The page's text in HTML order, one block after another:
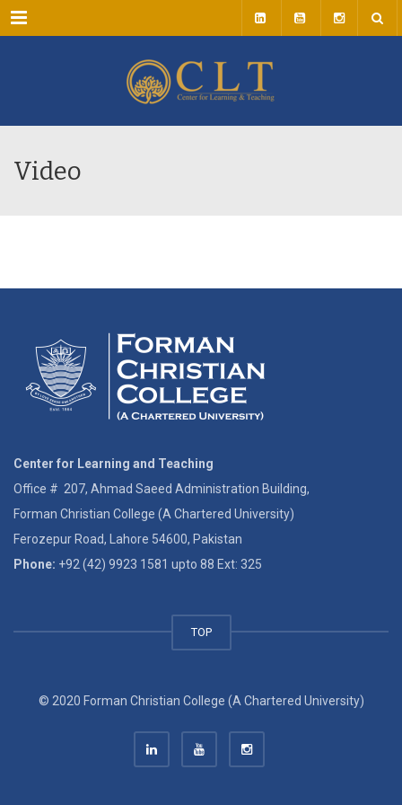
Menu
Video
Center for Learning and Teaching
Office # 207, Ahmad Saeed Administration Building,
Forman Christian College (A Chartered University)
Ferozepur Road, Lahore 54600, Pakistan
Phone: +92 (42) 9923 1581 upto 88 Ext: 325
TOP
© 2020 Forman Christian College (A Chartered University)